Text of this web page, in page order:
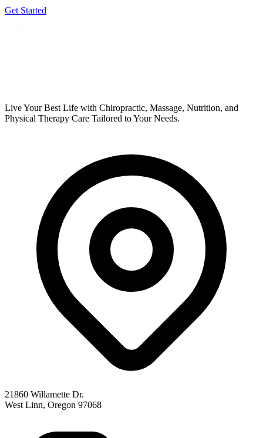
Get Started
Live Your Best Life with Chiropractic, Massage, Nutrition, and
Physical Therapy Care Tailored to Your Needs.
21860 Willamette Dr.
West Linn, Oregon 97068